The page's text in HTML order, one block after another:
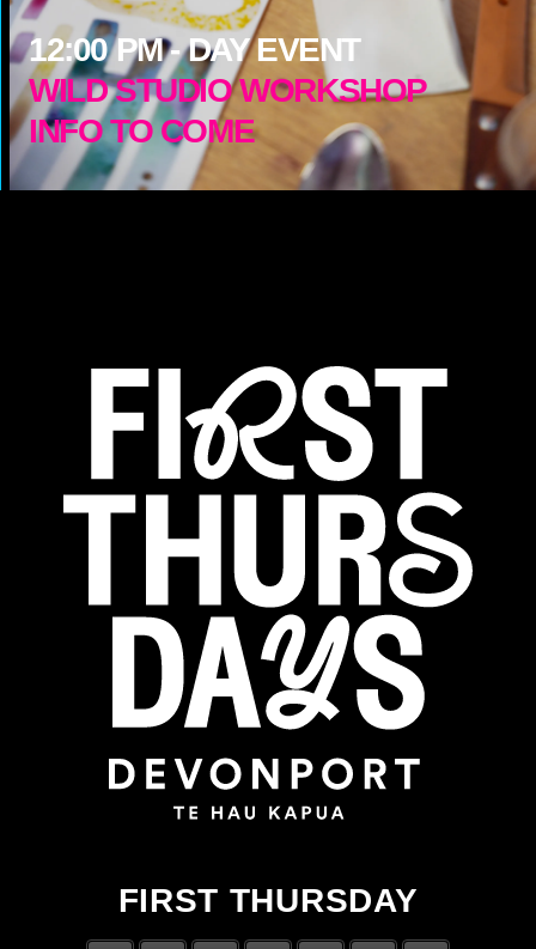
12:00PM -DAY EVENT
WILD STUDIO WORKSHOP
INFO TO COME
FIRST THURSDAY